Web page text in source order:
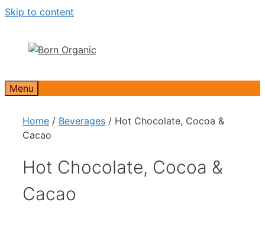
Skip to content
Menu
Home / Beverages / Hot Chocolate, Cocoa &
Cacao
Hot Chocolate, Cocoa &
Cacao